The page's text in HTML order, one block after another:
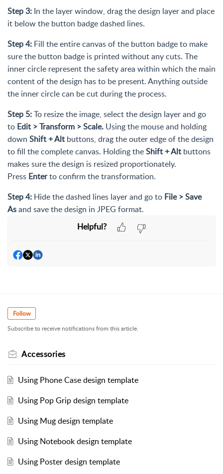
Step 3: In the layer window, drag the design layer and place
it below the button badge dashed lines.
Step 4: Fill the entire canvas of the button badge to make
sure the button badge is printed without any cuts. The
inner circle represent the safety area within which the main
content of the design has to be present. Anything outside
the inner circle can be cut during the process.
Step 5:To resize the image, select the design layer and go
to Edit > Transform > Scale. Using the mouse and holding
down Shift + Alt buttons, drag the outer edge of the design
to fill the complete canvas. Holding theShift + Alt buttons
makes sure the design is resized proportionately.
Press Enterto confirm the transformation.
Step 4: Hide the dashed lines layer and go to File >Save
Asand save the design in JPEG format.
Helpful?
Follow
Subscribe to receive notifications from this article.
Accessories
Using Phone Case design template
Using Pop Grip design template
Using Mug design template
Using Notebook design template
Using Poster design template